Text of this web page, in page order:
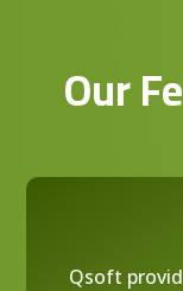
Our
Qsoft